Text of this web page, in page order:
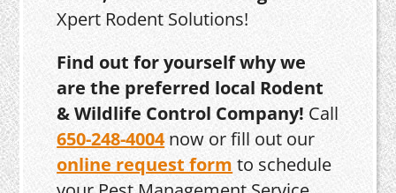
Xpert Rodent Solutions!
Find out for yourself why we
are the preferred local Rodent
& Wildlife Control Company! Call
650-248-4004now or fill out our
online request form to schedule